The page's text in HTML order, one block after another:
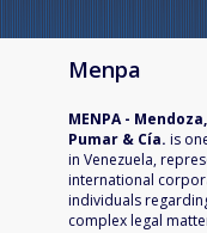
Menpa
MENPA -
Pumar & Cía. is
in Venezuela,
international
individuals
complex legal